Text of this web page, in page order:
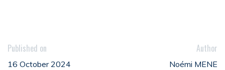
Published on
16 October 2024
Author
Noémi MENE